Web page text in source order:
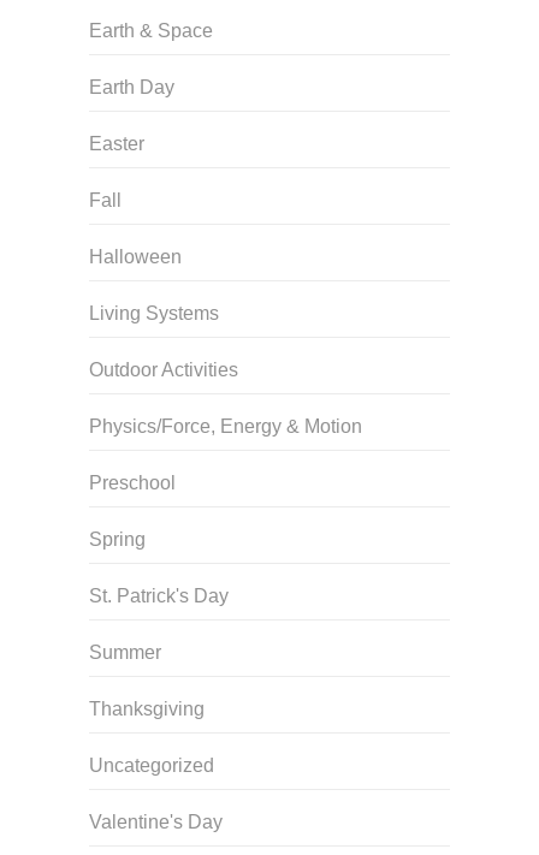
Earth & Space
Earth Day
Easter
Fall
Halloween
Living Systems
Outdoor Activities
Physics/Force, Energy & Motion
Preschool
Spring
St. Patrick's Day
Summer
Thanksgiving
Uncategorized
Valentine's Day